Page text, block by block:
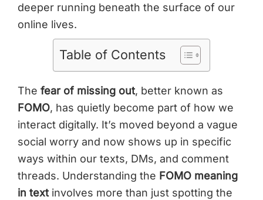
deeper running beneath the surface of our
online lives.
Table of Contents
The fear of missing out, better known as
FOMO, has quietly become part of how we
interact digitally. It’s moved beyond a vague
social worry and now shows up in specific
ways within our texts, DMs, and comment
threads. Understanding the FOMO meaning
in text involves more than just spotting the